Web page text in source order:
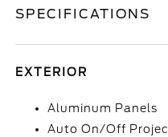
SPECIFICATIONS
EXTERIOR
Aluminum Panels
Auto On/Off